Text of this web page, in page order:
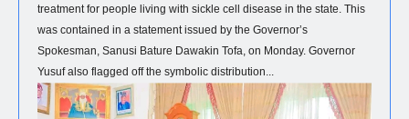
treatment for people living with sickle cell disease in the state. This
was contained in a statement issued by the Governor’s
Spokesman, Sanusi Bature Dawakin Tofa, on Monday. Governor
Yusuf also flagged off the symbolic distribution...
NEWS